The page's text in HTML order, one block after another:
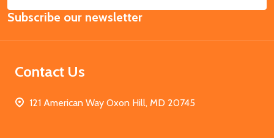
Email
Address
Subscribe our newsletter
Contact Us
121 American Way Oxon Hill, MD 20745